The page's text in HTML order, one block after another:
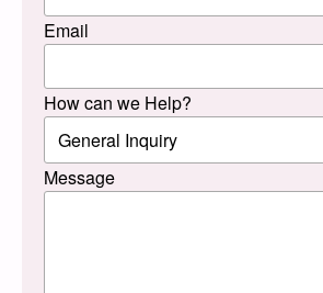
Email
How can we Help?
Message